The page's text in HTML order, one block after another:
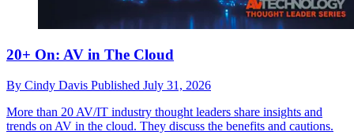
20+ On: AV in The Cloud
By Cindy Davis Published July 31, 2026
More than 20 AV/IT industry thought leaders share insights and
trends on AV in the cloud. They discuss the benefits and cautions.